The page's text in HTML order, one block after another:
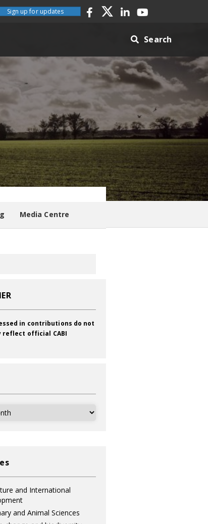
Sign up for updates
Search
Media Centre
in contributions do not
reflect official CABI
and International
and Animal Sciences